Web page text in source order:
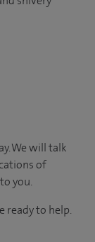
We will talk
of
you.
ready to help.